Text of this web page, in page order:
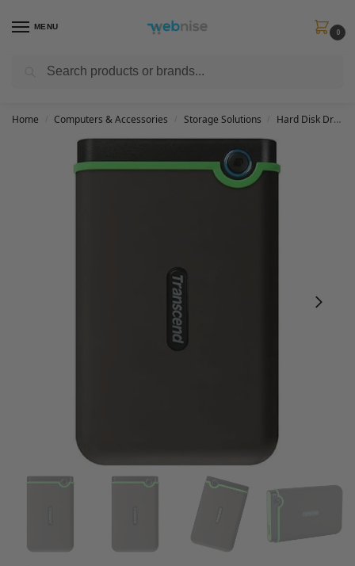
MENU
0
Get FREE Express Delivery when you spend min £50. Use code
Home Computers & Accessories Storage Solutions Hard Disk Drives